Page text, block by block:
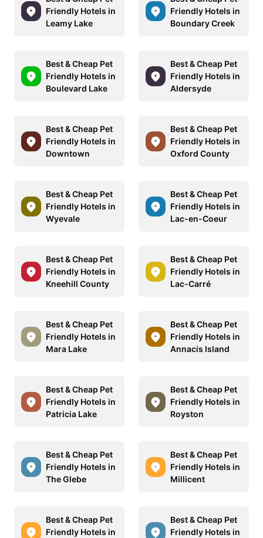
Friendly Hotels in
Leamy Lake
Friendly Hotels in
Boundary Creek
Best & Cheap Pet
Friendly Hotels in
Boulevard Lake
Best & Cheap Pet
Friendly Hotels in
Aldersyde
Best & Cheap Pet
Friendly Hotels in
Downtown
Best & Cheap Pet
Friendly Hotels in
Oxford County
Best & Cheap Pet
Friendly Hotels in
Wyevale
Best & Cheap Pet
Friendly Hotels in
Lac-en-Coeur
Best & Cheap Pet
Friendly Hotels in
Kneehill County
Best & Cheap Pet
Friendly Hotels in
Lac-Carré
Best & Cheap Pet
Friendly Hotels in
Mara Lake
Best & Cheap Pet
Friendly Hotels in
Annacis Island
Best & Cheap Pet
Friendly Hotels in
Patricia Lake
Best & Cheap Pet
Friendly Hotels in
Royston
Best & Cheap Pet
Friendly Hotels in
The Glebe
Best & Cheap Pet
Friendly Hotels in
Millicent
Best & Cheap Pet
Friendly Hotels in
Best & Cheap Pet
Friendly Hotels in